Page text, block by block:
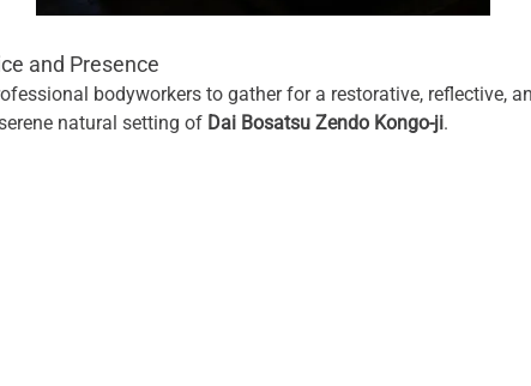
and Presence
bodyworkers to gather for a restorative, reflective,
natural setting of Dai Bosatsu Zendo Kongo-ji.